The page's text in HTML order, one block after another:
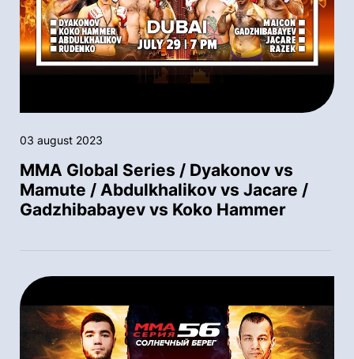
03 august 2023
MMA Global Series / Dyakonov vs
Mamute / Abdulkhalikov vs Jacare /
Gadzhibabayev vs Koko Hammer